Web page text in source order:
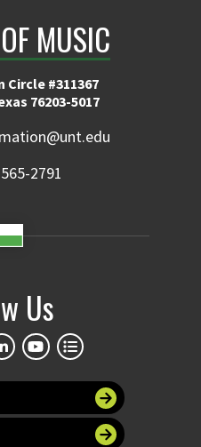
MUSIC
Circle #311367
76203-5017
2791
Us